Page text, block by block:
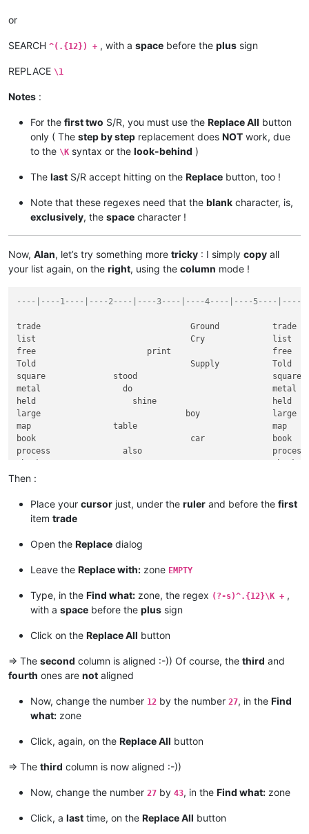
or
SEARCH ^(.{12}) + , with a space before the plus sign
REPLACE \1
Notes :
For the first two S/R, you must use the Replace All button
only ( The step by step replacement does NOT work, due
to the \K syntax or the look-behind )
The last S/R accept hitting on the Replace button, too !
Note that these regexes need that the blank character, is,
exclusively, the space character !
Now, Alan, let’s try something more tricky : I simply copy all
your list again, on the right, using the column mode !
----|----1----|----2----|----3----|----4----|----5----|----
trade                               Ground           trade
list                                Cry              list
free                       print                     free
Told                                Supply           Told
square              stood                            square
metal                 do                             metal
held                    shine                        held
large                              boy               large
map                 table                            map
book                                car              book
process               also
held                             if                  held
Have                         game                    Have
thousand                          strong
case              most                               case
head                      Tube                       head
those                          wait
while                                feed
paint                   sight                        paint
mouth                            rope
want                        this                     want
call                            house                call
similar                  experiment                  similar
quite            won't                               quite
opposite                      no
process                       term
to                              Fine                 to
Solution                       Season
band                         block                   band
among                            direct
who               These                              who
between                  sugar
ice                              leg                 ice
Then :
Place your cursor just, under the ruler and before the first
item trade
Open the Replace dialog
Leave the Replace with: zone EMPTY
Type, in the Find what: zone, the regex (?-s)^.{12}\K + ,
with a space before the plus sign
Click on the Replace All button
=> The second column is aligned :-)) Of course, the third and
fourth ones are not aligned
Now, change the number 12 by the number 27, in the Find
what: zone
Click, again, on the Replace All button
=> The third column is now aligned :-))
Now, change the number 27 by 43, in the Find what: zone
Click, a last time, on the Replace All button